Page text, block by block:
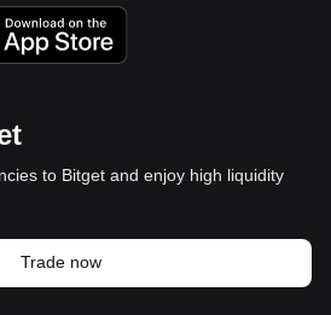
to Bitget and enjoy high liquidity
Trade now